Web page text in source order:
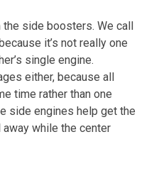
side boosters. We call
it’s not really one
single engine.
either, because all
time rather than one
side engines help get the
while the center